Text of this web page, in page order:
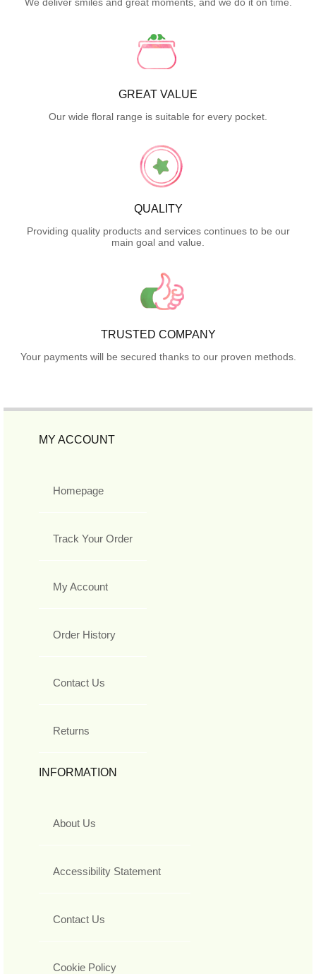
GREAT VALUE
Our wide floral range is suitable for every pocket.
QUALITY
Providing quality products and services continues to be our
main goal and value.
TRUSTED COMPANY
Your payments will be secured thanks to our proven methods.
MY ACCOUNT
Homepage
Track Your Order
My Account
Order History
Contact Us
Returns
INFORMATION
About Us
Accessibility Statement
Contact Us
Cookie Policy